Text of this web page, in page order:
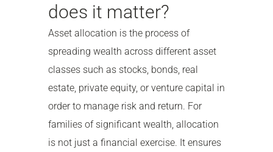
does it matter?
Asset allocation is the process of
spreading wealth across different asset
classes such as stocks, bonds, real
estate, private equity, or venture capital in
order to manage risk and return. For
families of significant wealth, allocation
is not just a financial exercise. It ensures